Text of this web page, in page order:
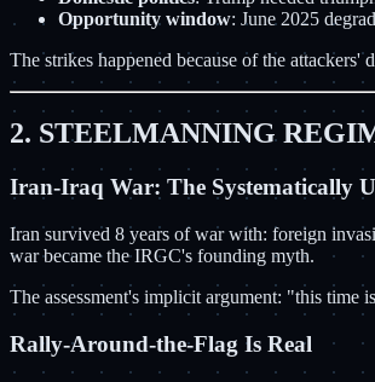
Opportunity window: June 2025
The strikes happened because of the
2. STEELMANNING
Iran-Iraq War: The Systematically
Iran survived 8 years of war with: foreign
war became the IRGC's founding myth.
The assessment's implicit argument: "this time
Rally-Around-the-Flag Is Real